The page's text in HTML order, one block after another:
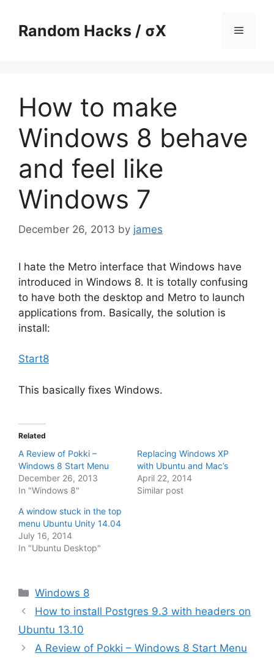
contentRandom Hacks / σX Menu
How to make
Windows 8 behave
and feel like
Windows 7
December 26, 2013 by james
I hate the Metro interface that Windows have
introduced in Windows 8. It is totally confusing
to have both the desktop and Metro to launch
applications from. Basically, the solution is
install:
Start8
This basically fixes Windows.
Related
A Review of Pokki –
Windows 8 Start Menu
December 26, 2013
In "Windows 8"
Replacing Windows XP
with Ubuntu and Mac’s
April 22, 2014
Similar post
A window stuck in the top
menu Ubuntu Unity 14.04
July 16, 2014
In "Ubuntu Desktop"
Categories
Windows 8
How to install Postgres 9.3 with headers on
Ubuntu 13.10
A Review of Pokki – Windows 8 Start Menu